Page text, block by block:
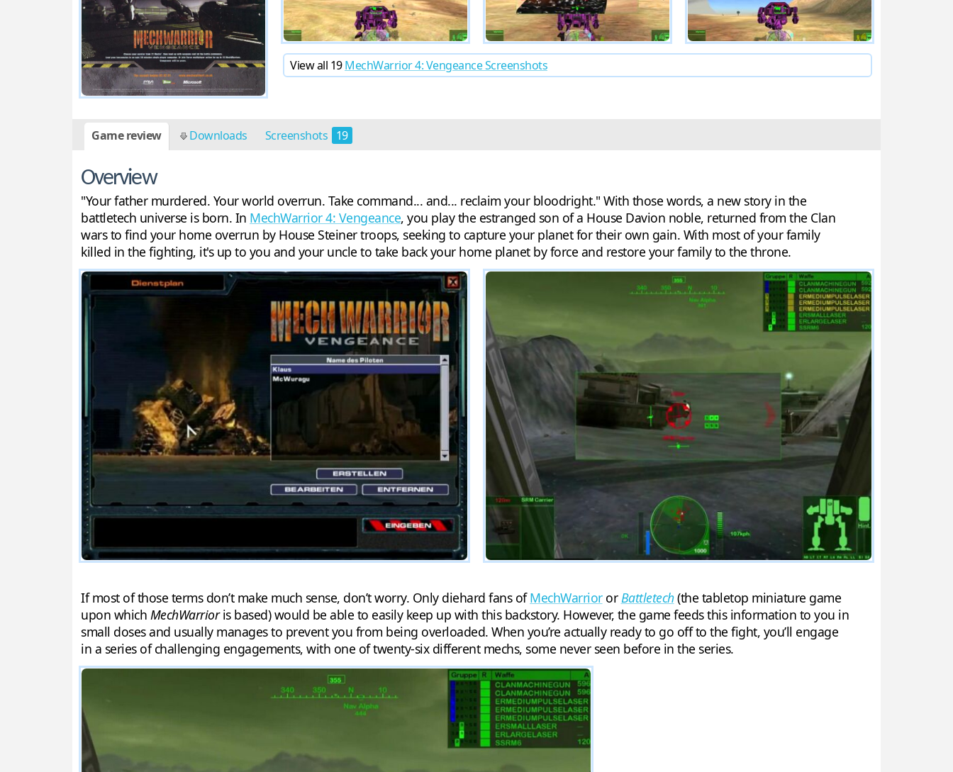
View all 19MechWarrior 4: Vengeance Screenshots
Game review Downloads Screenshots 19
Overview
"Your father murdered. Your world overrun. Take command... and... reclaim your bloodright." With those words, a new story in the
battletech universe is born. In MechWarrior 4: Vengeance, you play the estranged son of a House Davion noble, returned from the Clan
wars to find your home overrun by House Steiner troops, seeking to capture your planet for their own gain. With most of your family
killed in the fighting, it's up to you and your uncle to take back your home planet by force and restore your family to the throne.
If most of those terms don’t make much sense, don’t worry. Only diehard fans ofMechWarriororBattletech(the tabletop miniature game
upon which MechWarrioris based) would be able to easily keep up with this backstory. However, the game feeds this information to you in
small doses and usually manages to prevent you from being overloaded. When you’re actually ready to go off to the fight, you’ll engage
in a series of challenging engagements, with one of twenty-six different mechs, some never seen before in the series.